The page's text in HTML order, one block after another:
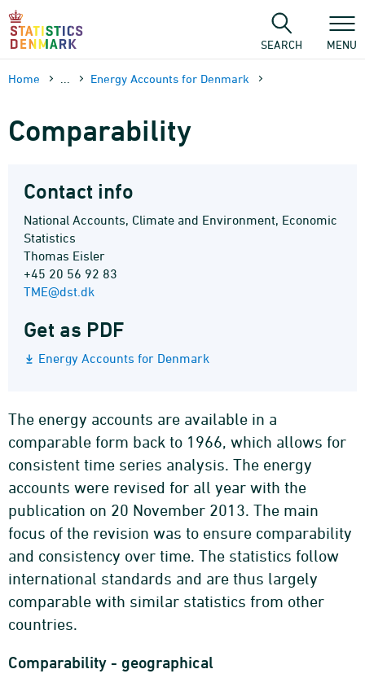
Skip
content
SEARCH MENU
Home Energy Accounts for Denmark
Comparability
Contact info
National Accounts, Climate and Environment, Economic
Statistics
Thomas Eisler
+45 20 56 92 83
TME@dst.dk
Get as PDF
Energy Accounts for Denmark
The energy accounts are available in a
comparable form back to 1966, which allows for
consistent time series analysis. The energy
accounts were revised for all year with the
publication on 20 November 2013. The main
focus of the revision was to ensure comparability
and consistency over time. The statistics follow
international standards and are thus largely
comparable with similar statistics from other
countries.
Comparability - geographical